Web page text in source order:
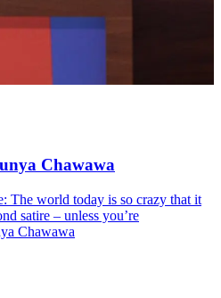
Chawawa
The world today is so crazy that it
satire – unless you’re
Chawawa